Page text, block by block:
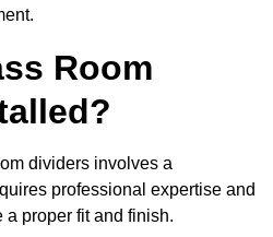
Room
dividers involves a
professional expertise and
proper fit and finish.